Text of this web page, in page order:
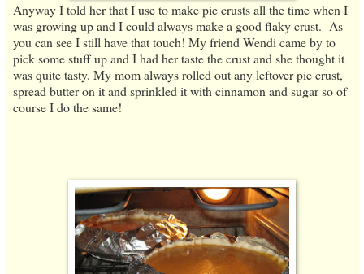
Anyway I told her that I use to make pie crusts all the time when I
was growing up and I could always make a good flaky crust. As
you can see I still have that touch! My friend Wendi came by to
pick some stuff up and I had her taste the crust and she thought it
was quite tasty. My mom always rolled out any leftover pie crust,
spread butter on it and sprinkled it with cinnamon and sugar so of
course I do the same!